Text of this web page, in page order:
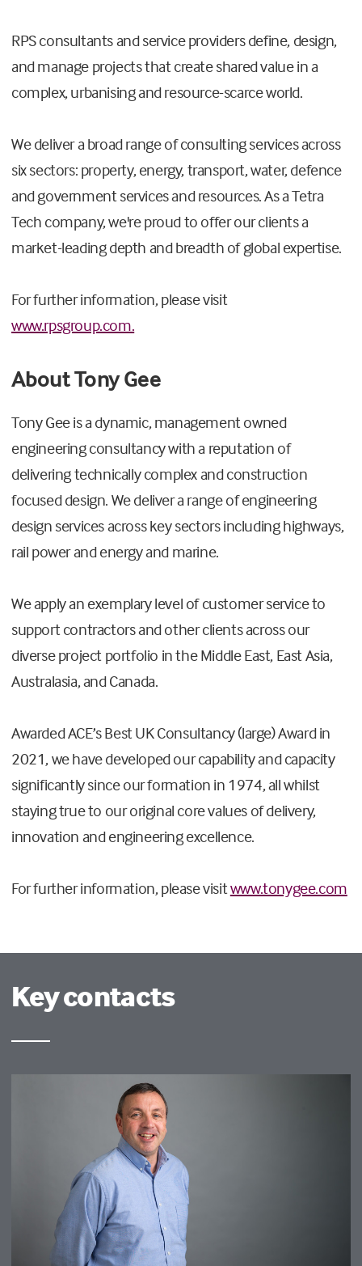
RPS consultants and service providers define, design,
and manage projects that create shared value in a
complex, urbanising and resource-scarce world.
We deliver a broad range of consulting services across
six sectors: property, energy, transport, water, defence
and government services and resources. As a Tetra
Tech company, we're proud to offer our clients a
market-leading depth and breadth of global expertise.
For further information, please visit
www.rpsgroup.com.
About Tony Gee
Tony Gee is a dynamic, management owned
engineering consultancy with a reputation of
delivering technically complex and construction
focused design. We deliver a range of engineering
design services across key sectors including highways,
rail power and energy and marine.
We apply an exemplary level of customer service to
support contractors and other clients across our
diverse project portfolio in the Middle East, East Asia,
Australasia, and Canada.
Awarded ACE’s Best UK Consultancy (large) Award in
2021, we have developed our capability and capacity
significantly since our formation in 1974, all whilst
staying true to our original core values of delivery,
innovation and engineering excellence.
For further information, please visitwww.tonygee.com
Key contacts